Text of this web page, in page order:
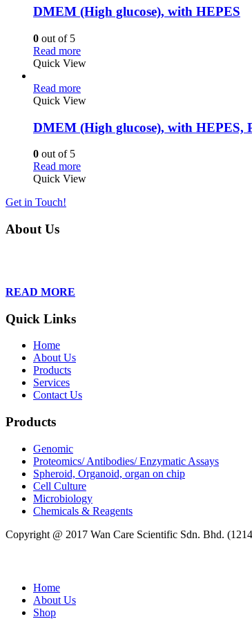
DMEM (High glucose), with HEPES
0 out of 5
Read more
Quick View
Read more
Quick View
DMEM (High glucose), with HEPES,
0 out of 5
Read more
Quick View
Get in Touch!
About Us
READ MORE
Quick Links
Home
About Us
Products
Services
Contact Us
Products
Genomic
Proteomics/ Antibodies/ Enzymatic Assays
Spheroid, Organoid, organ on chip
Cell Culture
Microbiology
Chemicals & Reagents
Copyright @ 2017 Wan Care Scientific Sdn. Bhd.
Home
About Us
Shop